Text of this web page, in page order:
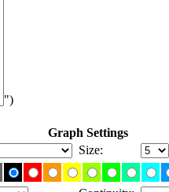
")
Graph Settings
Size: